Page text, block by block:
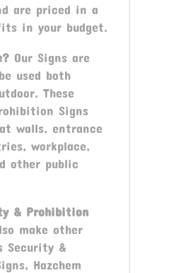
are priced in a
in your budget.
Our Signs are
used both
These
Signs
walls, entrance
workplace,
other public
& Prohibition
make other
Security &
Hazchem